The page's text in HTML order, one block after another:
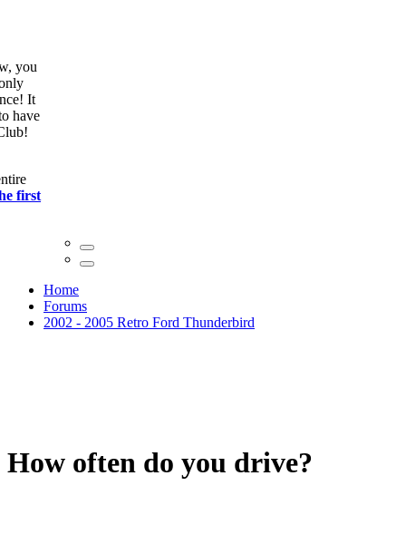
you
It
have
first
Home
Forums
2002 - 2005 Retro Ford Thunderbird
How often do you drive?